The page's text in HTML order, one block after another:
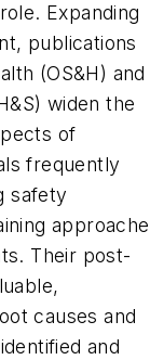
Expanding
publications
(OS&H) and
widen the
of
frequently
safety
Their post-
causes and
and